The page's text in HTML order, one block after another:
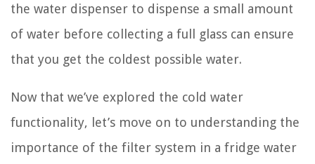
the water dispenser to dispense a small amount
of water before collecting a full glass can ensure
that you get the coldest possible water.
Now that we’ve explored the cold water
functionality, let’s move on to understanding the
importance of the filter system in a fridge water